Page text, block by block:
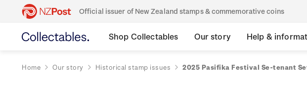
Official issuer of New Zealand stamps & commemorative coins
Shop Collectables Our story Help &
Home Our story Historical stamp issues 2025 Pasifika Festival Se-tenant